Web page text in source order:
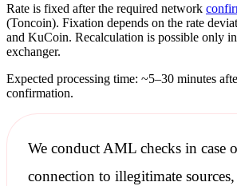
Rate is fixed after the required network
(Toncoin). Fixation depends on the rate
and KuCoin. Recalculation is possible only
exchanger.
Expected processing time: ~5–30 minutes
confirmation.
We conductAML checksin case
connection to illegitimate